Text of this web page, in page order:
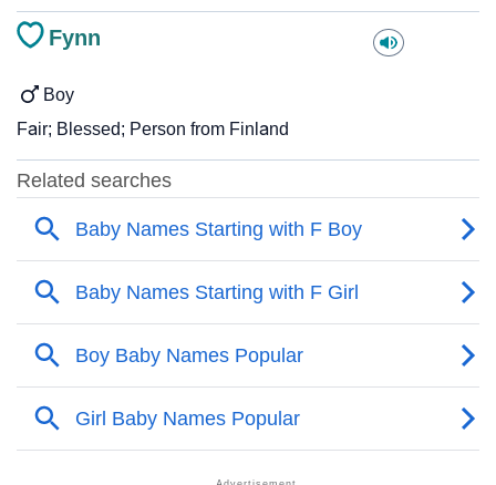
Fynn
Boy
Fair; Blessed; Person from Finland